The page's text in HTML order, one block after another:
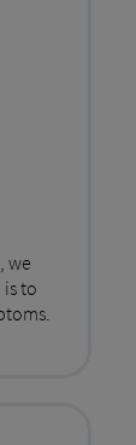
we
is to